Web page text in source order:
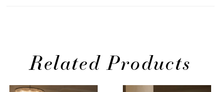
undeniably glamorous. Complete the
Related Products
AUTOPLAY
SLIDE
SLIDE